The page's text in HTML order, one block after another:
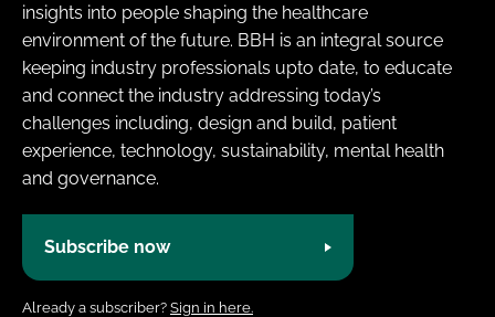
insights into people shaping the healthcare
environment of the future. BBH is an integral source
keeping industry professionals upto date, to educate
and connect the industry addressing today’s
challenges including, design and build, patient
experience, technology, sustainability, mental health
and governance.
Subscribe now
Already a subscriber? Sign in here.